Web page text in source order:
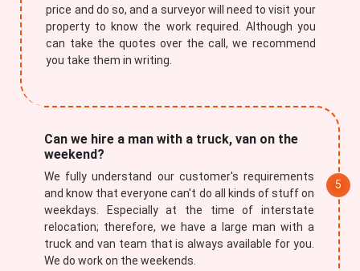
price and do so, and a surveyor will need to visit your
property to know the work required. Although you
can take the quotes over the call, we recommend
you take them in writing.
Can we hire a man with a truck, van on the
weekend?
We fully understand our customer's requirements
and know that everyone can't do all kinds of stuff on
weekdays. Especially at the time of interstate
relocation; therefore, we have a large man with a
truck and van team that is always available for you.
We do work on the weekends.